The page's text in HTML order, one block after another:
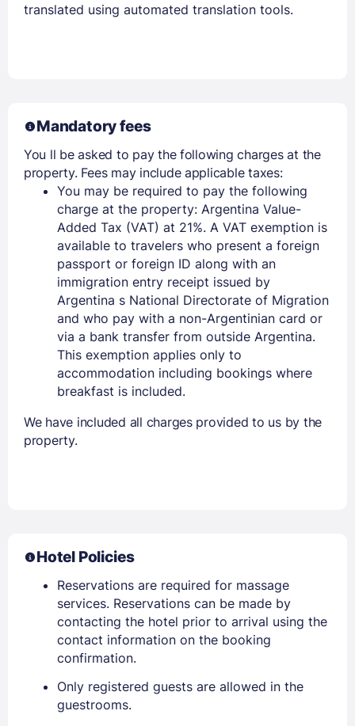
translated using automated translation tools.
Mandatory fees
You ll be asked to pay the following charges at the
property. Fees may include applicable taxes:
You may be required to pay the following
charge at the property: Argentina Value-
Added Tax (VAT) at 21%. A VAT exemption is
available to travelers who present a foreign
passport or foreign ID along with an
immigration entry receipt issued by
Argentina s National Directorate of Migration
and who pay with a non-Argentinian card or
via a bank transfer from outside Argentina.
This exemption applies only to
accommodation including bookings where
breakfast is included.
We have included all charges provided to us by the
property.
Hotel Policies
Reservations are required for massage
services. Reservations can be made by
contacting the hotel prior to arrival using the
contact information on the booking
confirmation.
Only registered guests are allowed in the
guestrooms.